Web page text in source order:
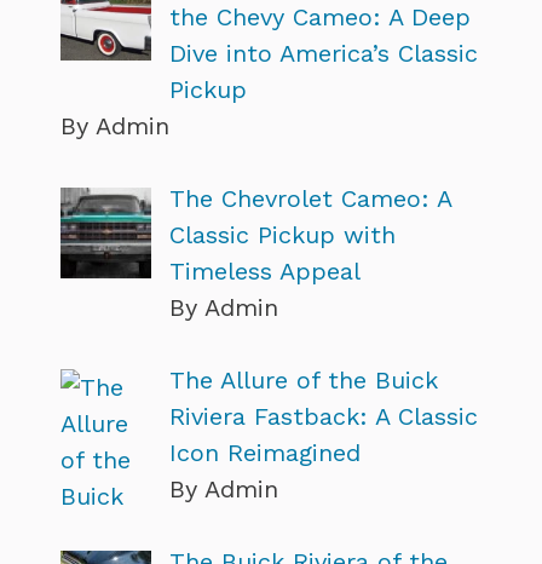
the Chevy Cameo: A Deep
Dive into America’s Classic
Pickup
By Admin
The Chevrolet Cameo: A
Classic Pickup with
Timeless Appeal
By Admin
The Allure of the Buick
Riviera Fastback: A Classic
Icon Reimagined
By Admin